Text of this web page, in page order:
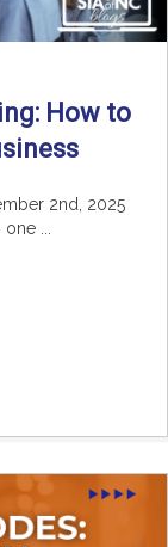
How to
2nd, 2025
...